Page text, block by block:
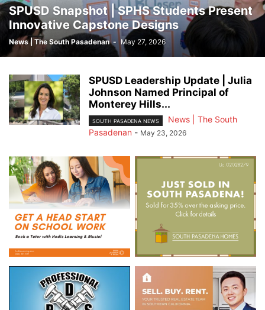
SPUSD Snapshot | SPHS Students Present
Innovative Capstone Designs
News | The South Pasadenan - May 27, 2026
SPUSD Leadership Update | Julia
Johnson Named Principal of
Monterey Hills...
SOUTH PASADENA NEWS
News | The South
Pasadenan - May 23, 2026